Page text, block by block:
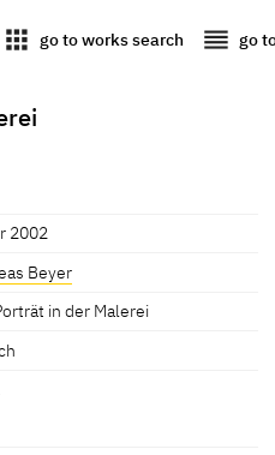
apps go to works search reorder go
2002
Beyer
in der Malerei